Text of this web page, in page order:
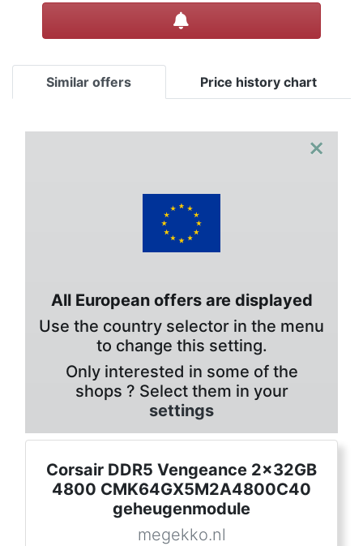
Similar offers Price history chart
×
All European offers are displayed
Use the country selector in the menu
to change this setting.
Only interested in some of the
shops ? Select them in your
settings
Corsair DDR5 Vengeance 2x32GB
4800 CMK64GX5M2A4800C40
geheugenmodule
megekko.nl